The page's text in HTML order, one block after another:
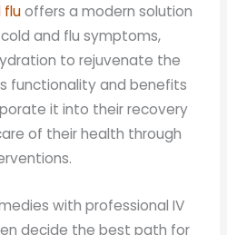
fluoffers a modern solution
and flu symptoms,
to rejuvenate the
functionality and benefits
it into their recovery
of their health through
with professional IV
decide the best path for